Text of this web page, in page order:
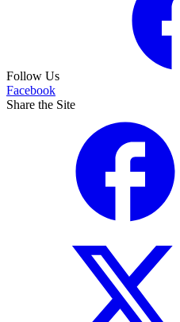
Follow Us
Facebook
Share the Site